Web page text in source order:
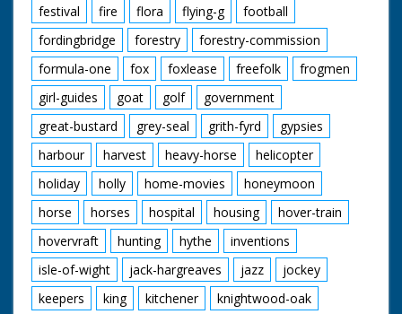
festival
fire flora flying-g
football
fordingbridge
forestry
forestry-commission
formula-one
fox foxlease freefolk
frogmen
girl-guides
goat golf
government
great-bustard
grey-seal grith-fyrd
gypsies
harbour
harvest heavy-horse
helicopter
holiday
holly home-movies
honeymoon
horse
horses hospital housing
hover-train
hovervraft
hunting hythe
inventions
isle-of-wight
jack-hargreaves jazz
jockey
keepers
king kitchener
knightwood-oak